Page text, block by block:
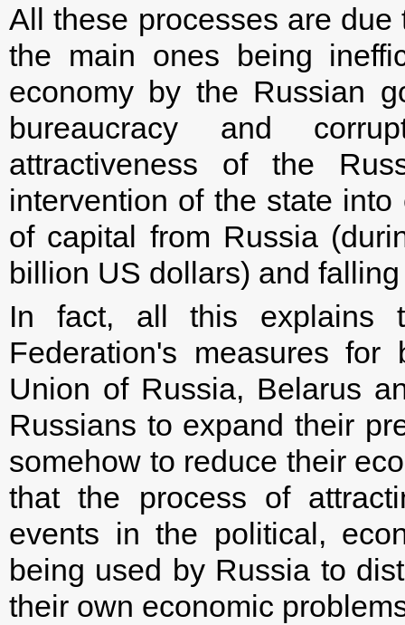
All these processes are
the main ones being
economy by the Russian
bureaucracy and
attractiveness of the
intervention of the state
of capital from Russia
billion US dollars) and
In fact, all this explains
Federation's measures
Union of Russia, Belarus
Russians to expand their
somehow to reduce their
that the process of
events in the political,
being used by Russia to
their own economic